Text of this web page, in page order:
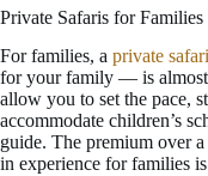
Private Safaris for Families
For families, a private safari
for your family — is almost
allow you to set the pace,
accommodate children’s
guide. The premium over
in experience for families